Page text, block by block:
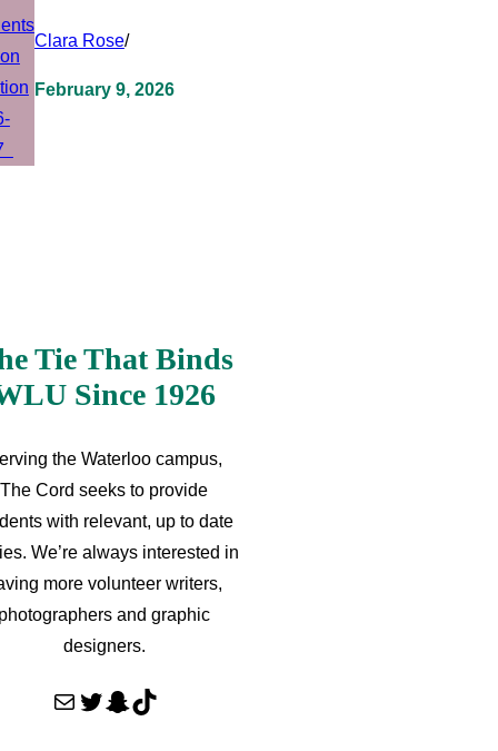
Clara Rose/
February 9, 2026
Tie That Binds
Since 1926
the Waterloo campus,
The Cord seeks to provide
with relevant, up to date
We’re always interested in
more volunteer writers,
and graphic
designers.
Mail Twitter Snapchat TikTok